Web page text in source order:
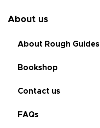
About us
About Rough Guides
Bookshop
Contact us
FAQs